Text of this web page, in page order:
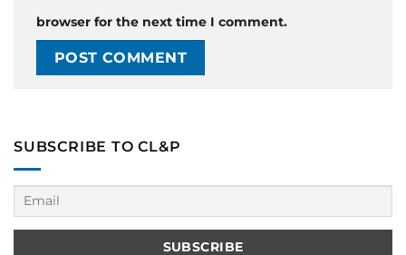
browser for the next time I comment.
SUBSCRIBE TO CL&P